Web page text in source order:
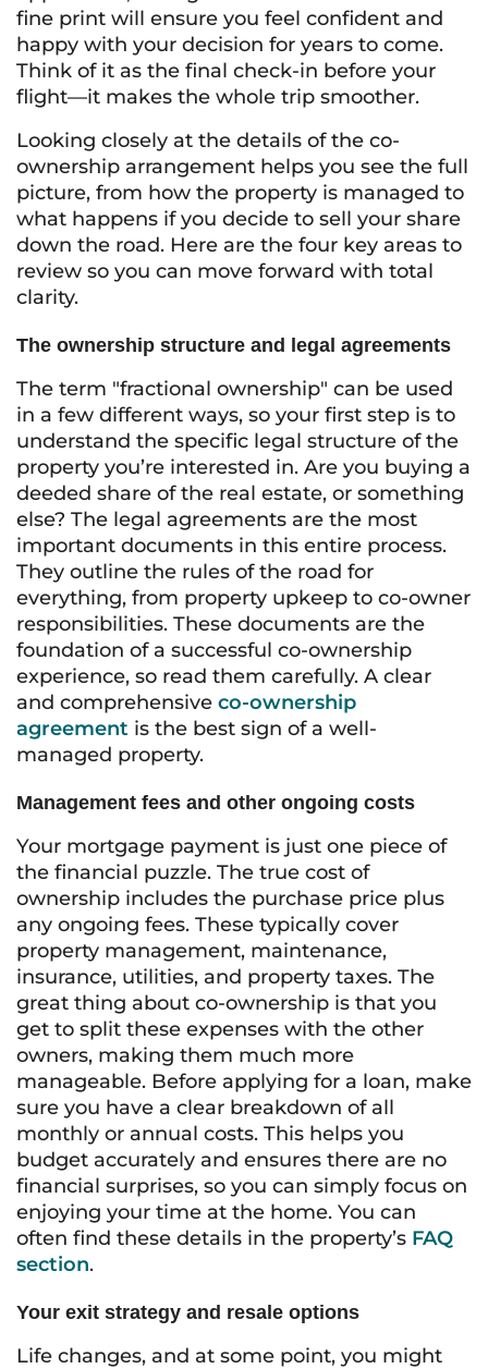
fine print will ensure you feel confident and
happy with your decision for years to come.
Think of it as the final check-in before your
flight—it makes the whole trip smoother.
Looking closely at the details of the co-
ownership arrangement helps you see the full
picture, from how the property is managed to
what happens if you decide to sell your share
down the road. Here are the four key areas to
review so you can move forward with total
clarity.
The ownership structure and legal agreements
The term "fractional ownership" can be used
in a few different ways, so your first step is to
understand the specific legal structure of the
property you’re interested in. Are you buying a
deeded share of the real estate, or something
else? The legal agreements are the most
important documents in this entire process.
They outline the rules of the road for
everything, from property upkeep to co-owner
responsibilities. These documents are the
foundation of a successful co-ownership
experience, so read them carefully. A clear
and comprehensive co-ownership
agreement is the best sign of a well-
managed property.
Management fees and other ongoing costs
Your mortgage payment is just one piece of
the financial puzzle. The true cost of
ownership includes the purchase price plus
any ongoing fees. These typically cover
property management, maintenance,
insurance, utilities, and property taxes. The
great thing about co-ownership is that you
get to split these expenses with the other
owners, making them much more
manageable. Before applying for a loan, make
sure you have a clear breakdown of all
monthly or annual costs. This helps you
budget accurately and ensures there are no
financial surprises, so you can simply focus on
enjoying your time at the home. You can
often find these details in the property’s FAQ
section.
Your exit strategy and resale options
Life changes, and at some point, you might